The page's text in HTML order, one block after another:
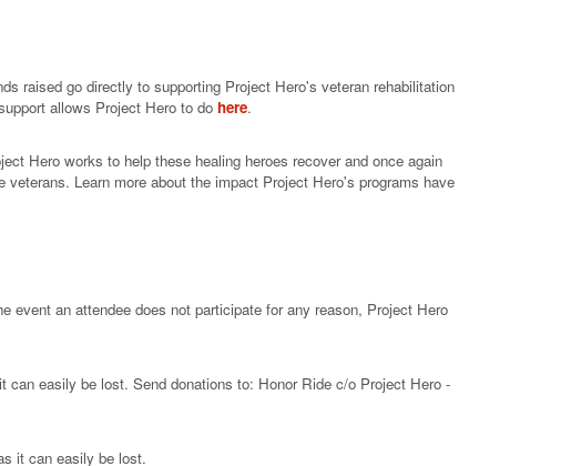
raised go directly to supporting Project Hero's veteran rehabilitation
allows Project Hero to do here.
Hero works to help these healing heroes recover and once again
Learn more about the impact Project Hero's programs have
event an attendee does not participate for any reason, Project Hero
easily be lost. Send donations to: Honor Ride c/o Project Hero -
it can easily be lost.